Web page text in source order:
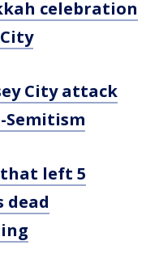
celebration
City attack
Semitism
left 5
dead